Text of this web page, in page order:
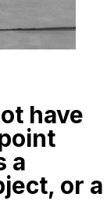
have
a
or a